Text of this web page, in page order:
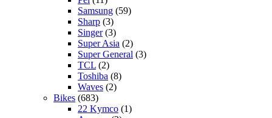
Samsung (59)
Sharp (3)
Singer(3)
Super Asia (2)
Super General (3)
TCL (2)
Toshiba (8)
Waves (2)
Bikes (683)
22 Kymco (1)